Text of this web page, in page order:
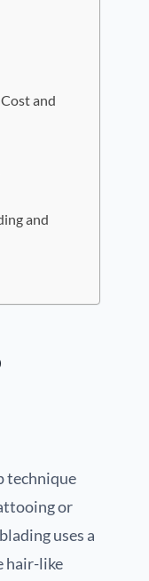
and
and
technique
or
uses a
hair-like